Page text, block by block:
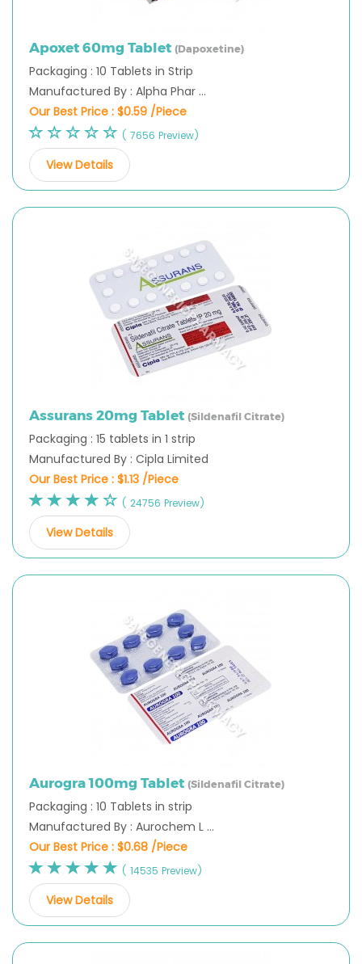
Apoxet 60mg Tablet (Dapoxetine)
Packaging : 10 Tablets in Strip
Manufactured By : Alpha Phar ...
Our Best Price : $0.59 /Piece
( 7656 Preview)
View Details
Assurans 20mg Tablet (Sildenafil Citrate)
Packaging : 15 tablets in 1 strip
Manufactured By : Cipla Limited
Our Best Price : $1.13 /Piece
( 24756 Preview)
View Details
Aurogra 100mg Tablet (Sildenafil Citrate)
Packaging : 10 Tablets in strip
Manufactured By : Aurochem L ...
Our Best Price : $0.68 /Piece
( 14535 Preview)
View Details